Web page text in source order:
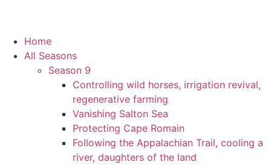
Home
All Seasons
Season 9
Controlling wild horses, irrigation revival,
regenerative farming
Vanishing Salton Sea
Protecting Cape Romain
Following the Appalachian Trail, cooling a
river, daughters of the land